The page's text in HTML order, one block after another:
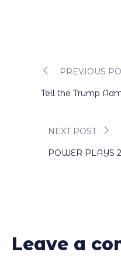
PostPREVIOUS
Tell the Trump
NEXT POST
POWER PLAYS
Leave a